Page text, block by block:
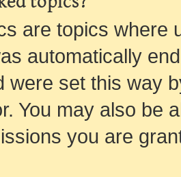
are topics where
automatically
were set this way
You may also be
you are